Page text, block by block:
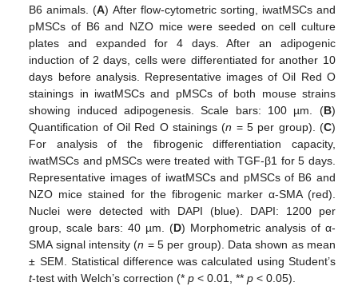
B6 animals. (A) After flow-cytometric sorting, iwatMSCs and
pMSCs of B6 and NZO mice were seeded on cell culture
plates and expanded for 4 days. After an adipogenic
induction of 2 days, cells were differentiated for another 10
days before analysis. Representative images of Oil Red O
stainings in iwatMSCs and pMSCs of both mouse strains
showing induced adipogenesis. Scale bars: 100 µm. (B)
Quantification of Oil Red O stainings (n = 5 per group). (C)
For analysis of the fibrogenic differentiation capacity,
iwatMSCs and pMSCs were treated with TGF-β1 for 5 days.
Representative images of iwatMSCs and pMSCs of B6 and
NZO mice stained for the fibrogenic marker α-SMA (red).
Nuclei were detected with DAPI (blue). DAPI: 1200 per
group, scale bars: 40 µm. (D) Morphometric analysis of α-
SMA signal intensity (n = 5 per group). Data shown as mean
± SEM. Statistical difference was calculated using Student’s
t-test with Welch’s correction (*p < 0.01, **p < 0.05).